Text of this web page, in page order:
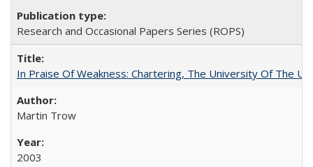
Research and Occasional Papers Series (ROPS)
In Praise Of Weakness: Chartering, The University Of The
Martin Trow
2003